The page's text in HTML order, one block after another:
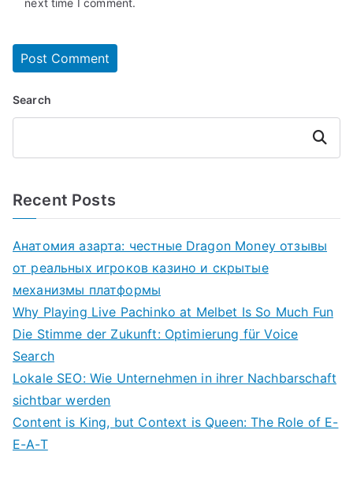
next time I comment.
Search
Search
Recent Posts
Анатомия азарта: честные Dragon Money отзывы
от реальных игроков казино и скрытые
механизмы платформы
Why Playing Live Pachinko at Melbet Is So Much Fun
Die Stimme der Zukunft: Optimierung für Voice
Search
Lokale SEO: Wie Unternehmen in ihrer Nachbarschaft
sichtbar werden
Content is King, but Context is Queen: The Role of E-
E-A-T